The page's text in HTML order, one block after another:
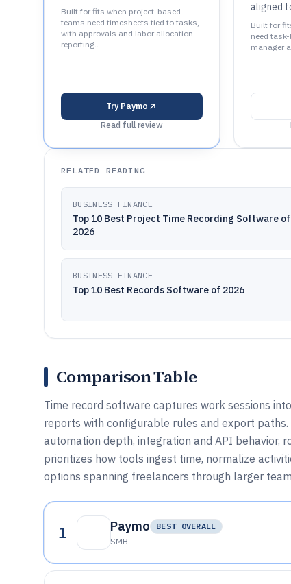
Built for fits when project-based
teams need timesheets tied to tasks,
with approvals and labor allocation
reporting..
Try Paymo
Read full review
aligned
Built for
need
manager
RELATED READING
BUSINESS FINANCE
Top 10 Best Project Time Recording Software of
2026
BUSINESS FINANCE
Top 10 Best Records Software of 2026
Comparison Table
Time record software captures work sessions
reports with configurable rules and export
automation depth, integration and API behavior,
prioritizes how tools ingest time, normalize
options spanning freelancers through larger
1 Paymo
BEST OVERALL
SMB